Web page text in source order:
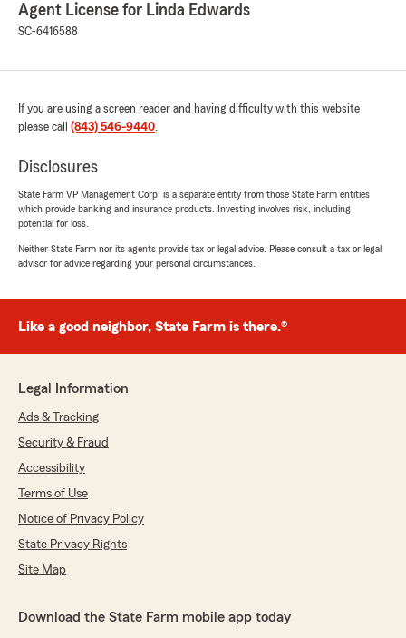
Agent License for Linda Edwards
SC-6416588
If you are using a screen reader and having difficulty with this website
please call (843) 546-9440.
Disclosures
State Farm VP Management Corp. is a separate entity from those State Farm entities
which provide banking and insurance products. Investing involves risk, including
potential for loss.
Neither State Farm nor its agents provide tax or legal advice. Please consult a tax or legal
advisor for advice regarding your personal circumstances.
Like a good neighbor, State Farm is there.®
Legal Information
Ads & Tracking
Security & Fraud
Accessibility
Terms of Use
Notice of Privacy Policy
State Privacy Rights
Site Map
Download the State Farm mobile app today